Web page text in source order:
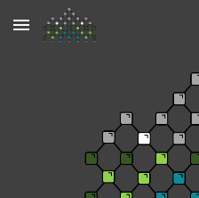
Skip to main content